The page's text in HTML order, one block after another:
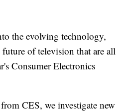
the evolving technology,
future of television that are all
Consumer Electronics
CES, we investigate new